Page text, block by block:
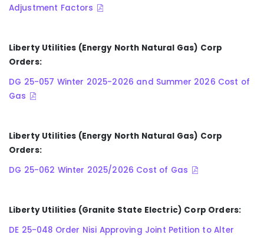
Adjustment Factors
Liberty Utilities (Energy North Natural Gas) Corp
Orders:
DG 25-057 Winter 2025-2026 and Summer 2026 Cost of
Gas
Liberty Utilities (Energy North Natural Gas) Corp
Orders:
DG 25-062 Winter 2025/2026 Cost of Gas
Liberty Utilities (Granite State Electric) Corp Orders:
DE 25-048 Order Nisi Approving Joint Petition to Alter